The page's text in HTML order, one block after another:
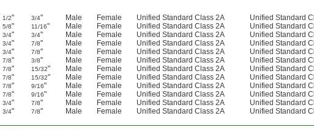
1/2" 3/4" Male Female Unified Standard Class 2A Unified Standard
5/8" 11/16" Male Female Unified Standard Class 2A Unified Standard
3/4" 3/4" Male Female Unified Standard Class 2A Unified Standard
3/4" 7/8" Male Female Unified Standard Class 2A Unified Standard
3/4" 7/8" Male Female Unified Standard Class 2A Unified Standard
7/8" 3/8" Male Female Unified Standard Class 2A Unified Standard
7/8" 15/32" Male Female Unified Standard Class 2A Unified Standard
7/8" 15/32" Male Female Unified Standard Class 2A Unified Standard
7/8" 9/16" Male Female Unified Standard Class 2A Unified Standard
7/8" 9/16" Male Female Unified Standard Class 2A Unified Standard
3/4" 7/8" Male Female Unified Standard Class 2A Unified Standard
3/4" 7/8" Male Female Unified Standard Class 2A Unified Standard